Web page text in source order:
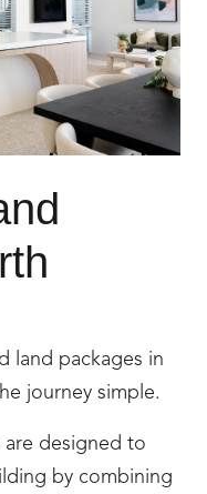
land packages in
journey simple.
are designed to
by combining